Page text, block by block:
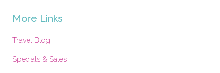
More Links
Travel Blog
Specials & Sales